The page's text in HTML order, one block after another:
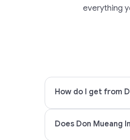
everything
How do I get from
Does Don Mueang